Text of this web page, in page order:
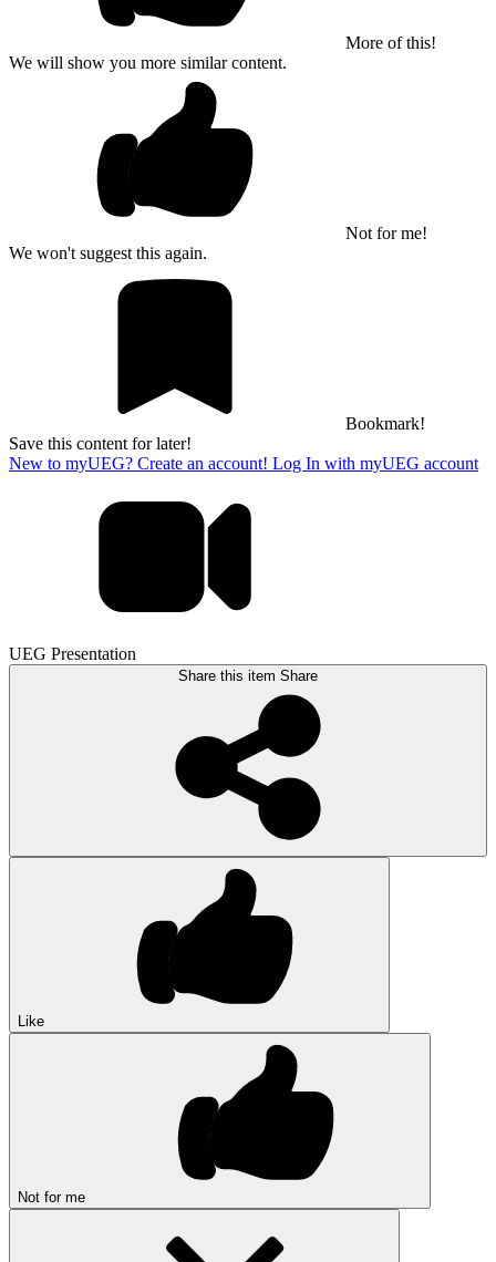
More of this!
We will show you more similar content.
Not for me!
We won't suggest this again.
Bookmark!
Save this content for later!
New to myUEG? Create an account! Log In with myUEG account
UEG Presentation
Share this item Share
Like
Not for me